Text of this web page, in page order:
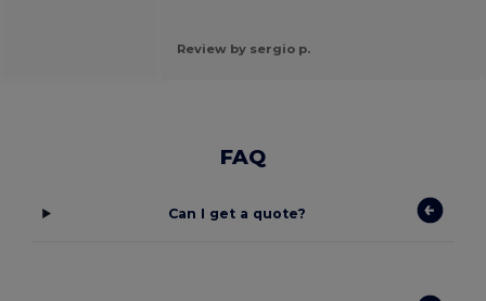
Review by sergio p.
FAQ
Can I get a quote?